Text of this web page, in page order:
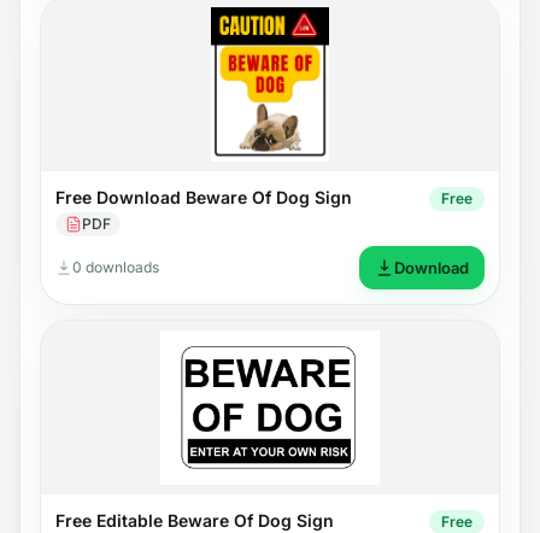
Free Download Beware Of Dog Sign
PDF
Free
0 downloads Download
Free Editable Beware Of Dog Sign Free